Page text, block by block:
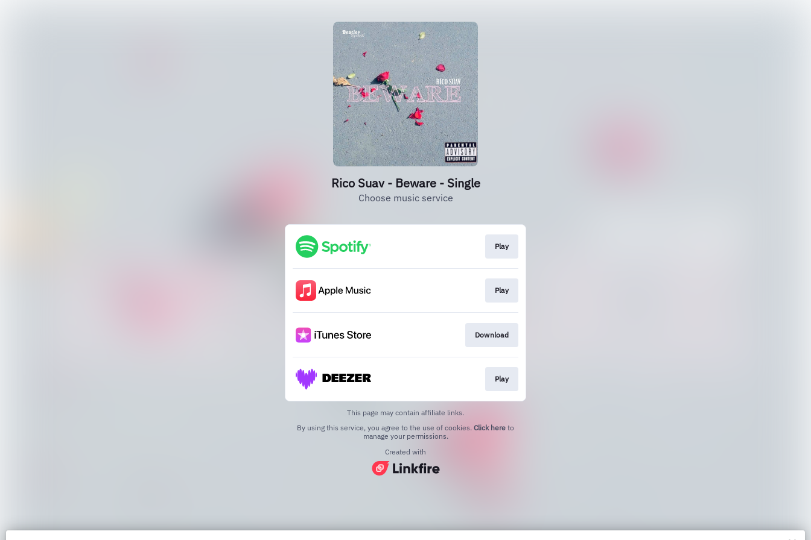
Rico Suav - Beware - Single
Choose music service
Play
Play
Download
Play
This page may contain affiliate links.
By using this service, you agree to the use of cookies. Click here to
manage your permissions.
Created with